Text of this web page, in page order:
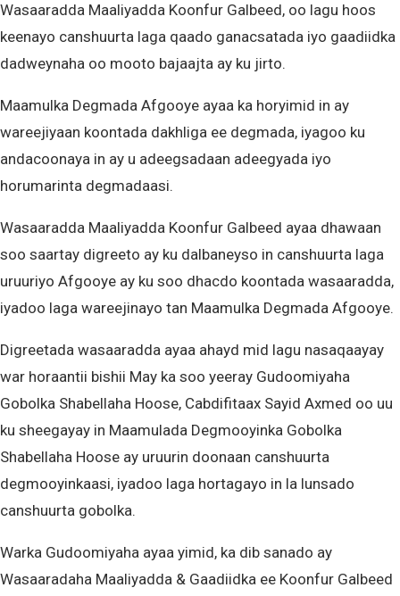
Wasaaradda Maaliyadda Koonfur Galbeed, oo lagu hoos
keenayo canshuurta laga qaado ganacsatada iyo gaadiidka
dadweynaha oo mooto bajaajta ay ku jirto.
Maamulka Degmada Afgooye ayaa ka horyimid in ay
wareejiyaan koontada dakhliga ee degmada, iyagoo ku
andacoonaya in ay u adeegsadaan adeegyada iyo
horumarinta degmadaasi.
Wasaaradda Maaliyadda Koonfur Galbeed ayaa dhawaan
soo saartay digreeto ay ku dalbaneyso in canshuurta laga
uruuriyo Afgooye ay ku soo dhacdo koontada wasaaradda,
iyadoo laga wareejinayo tan Maamulka Degmada Afgooye.
Digreetada wasaaradda ayaa ahayd mid lagu nasaqaayay
war horaantii bishii May ka soo yeeray Gudoomiyaha
Gobolka Shabellaha Hoose, Cabdifitaax Sayid Axmed oo uu
ku sheegayay in Maamulada Degmooyinka Gobolka
Shabellaha Hoose ay uruurin doonaan canshuurta
degmooyinkaasi, iyadoo laga hortagayo in la lunsado
canshuurta gobolka.
Warka Gudoomiyaha ayaa yimid, ka dib sanado ay
Wasaaradaha Maaliyadda & Gaadiidka ee Koonfur Galbeed